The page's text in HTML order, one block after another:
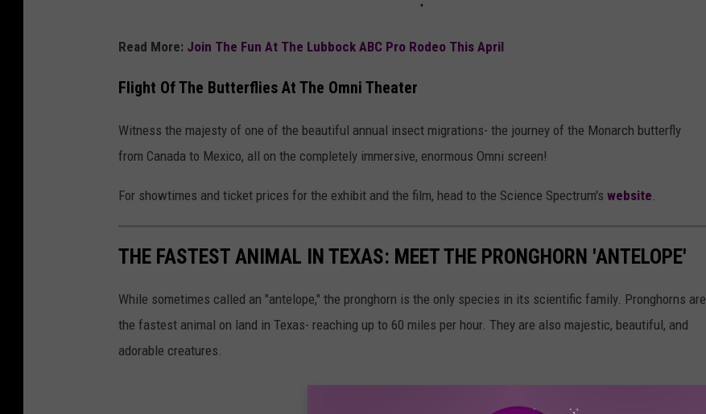
Read More: Join The Fun At The Lubbock ABC Pro Rodeo This April
Flight Of The Butterflies At The Omni Theater
Witness the majesty of one of the beautiful annual insect migrations- the journey of the Monarch butterfly
from Canada to Mexico, all on the completely immersive, enormous Omni screen!
For showtimes and ticket prices for the exhibit and the film, head to the Science Spectrum's website
THE FASTEST ANIMAL IN TEXAS: MEET THE PRONGHORN 'ANTELOPE'
While sometimes called an "antelope," the pronghorn is the only species in its scientific family. Pronghorns are
the fastest animal on land in Texas- reaching up to 60 miles per hour. They are also majestic, beautiful, and
adorable creatures.